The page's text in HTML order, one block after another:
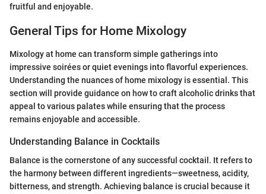
fruitful and enjoyable.
General Tips for Home Mixology
Mixology at home can transform simple gatherings into
impressive soirées or quiet evenings into flavorful experiences.
Understanding the nuances of home mixology is essential. This
section will provide guidance on how to craft alcoholic drinks that
appeal to various palates while ensuring that the process
remains enjoyable and accessible.
Understanding Balance in Cocktails
Balance is the cornerstone of any successful cocktail. It refers to
the harmony between different ingredients—sweetness, acidity,
bitterness, and strength. Achieving balance is crucial because it